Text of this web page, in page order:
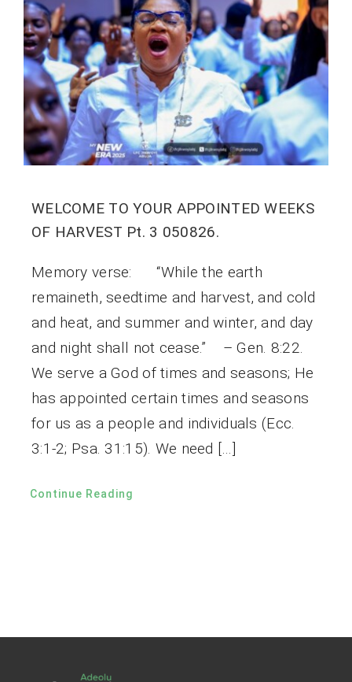
WELCOME TO YOUR APPOINTED WEEKS
OF HARVEST Pt. 3 050826.
Memory verse: “While the earth
remaineth, seedtime and harvest, and cold
and heat, and summer and winter, and day
and night shall not cease.” – Gen. 8:22.
We serve a God of times and seasons; He
has appointed certain times and seasons
for us as a people and individuals (Ecc.
3:1-2; Psa. 31:15). We need […]
Continue Reading